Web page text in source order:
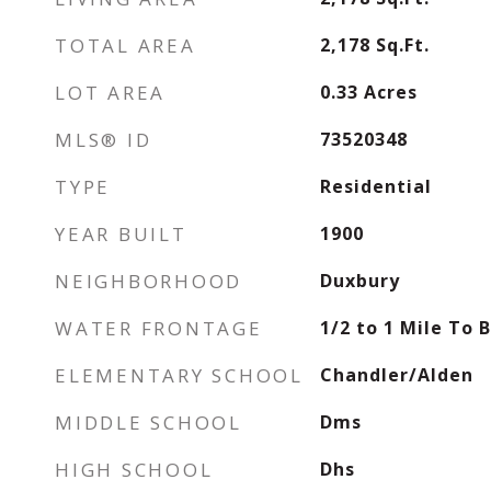
TOTAL AREA 2,178 Sq.Ft.
LOT AREA 0.33 Acres
MLS® ID 73520348
TYPE Residential
YEAR BUILT 1900
NEIGHBORHOOD Duxbury
WATER FRONTAGE 1/2 to 1 Mile To
ELEMENTARY SCHOOL Chandler/Alden
MIDDLE SCHOOL Dms
HIGH SCHOOL Dhs